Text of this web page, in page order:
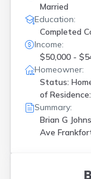
Married
Education:
Completed
Income:
$50,000 -
Homeowner:
Status:
of
Summary:
Brian G
Ave